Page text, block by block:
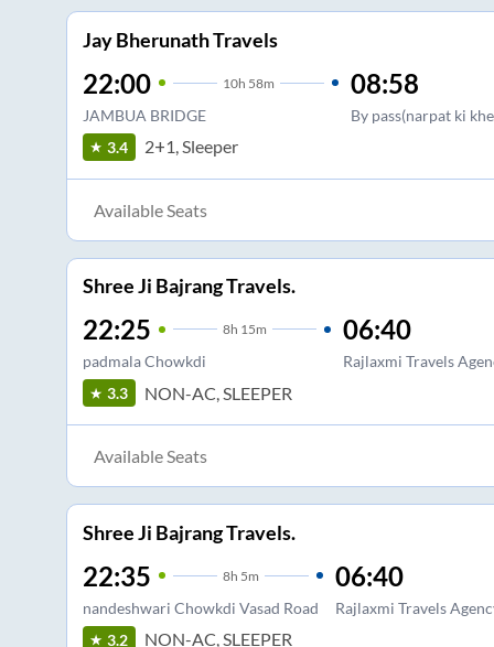
Jay Bherunath Travels
22:00 10h 58m
JAMBUA BRIDGE
08:58
By pass(narpat ki
3.4
2+1, Sleeper
Available Seats
Shree Ji Bajrang Travels.
22:25 8h 15m
padmala Chowkdi
06:40
Rajlaxmi Travels
3.3
NON-AC, SLEEPER
Available Seats
Shree Ji Bajrang Travels.
22:35 8h 5m
nandeshwari Chowkdi Vasad Road
06:40
Rajlaxmi Travels
3.2
NON-AC, SLEEPER